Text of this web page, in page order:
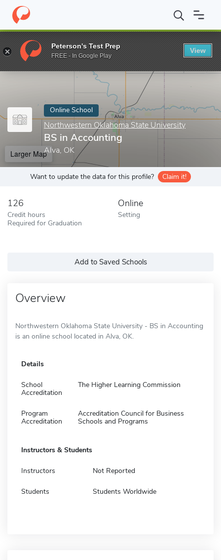
Home Online Schools Northwestern Oklahoma State University
Enter a keyword
Online School
Northwestern Oklahoma State University
BS in Accounting
Alva, OK
Larger Map
Want to update the data for this profile? Claim it!
126
Credit hours
Required for Graduation
Online
Setting
Add to Saved Schools
Overview
Northwestern Oklahoma State University - BS in Accounting
is an online school located in Alva, OK.
Details
School
Accreditation
The Higher Learning Commission
Program
Accreditation
Accreditation Council for Business
Schools and Programs
Instructors & Students
Instructors Not Reported
Students Students Worldwide
Peterson's Test Prep
FREE - In Google Play
View